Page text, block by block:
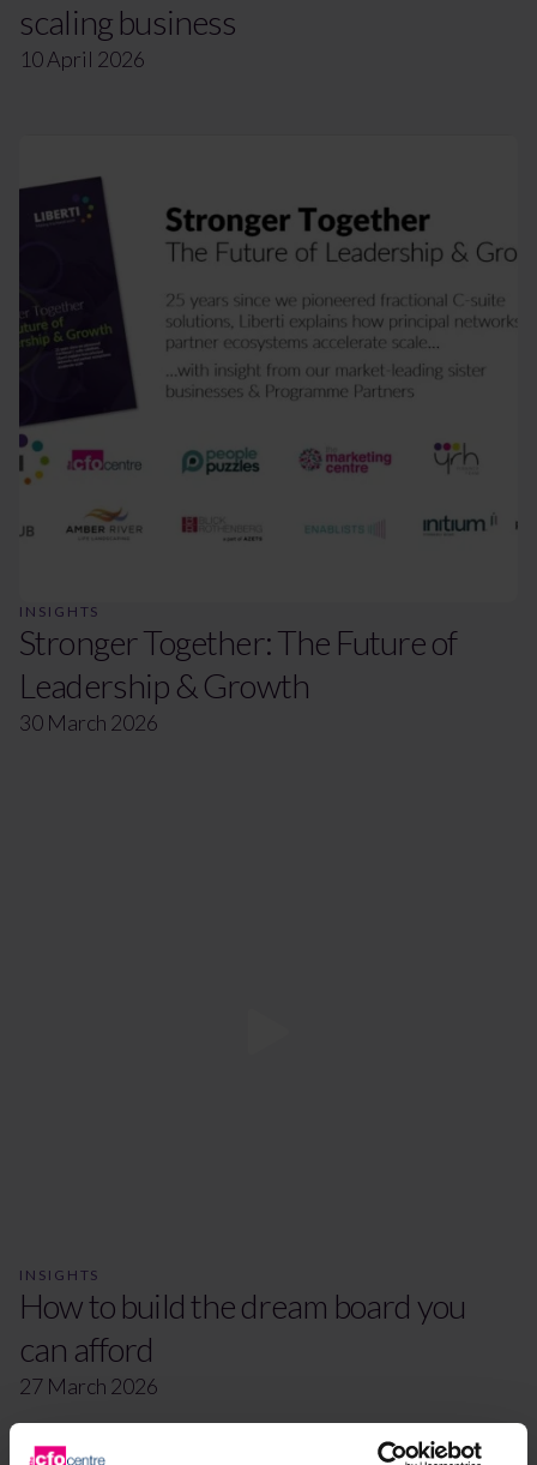
scaling business
10 April 2026
INSIGHTS
Stronger Together: The Future of
Leadership & Growth
30 March 2026
INSIGHTS
How to build the dream board you
can afford
27 March 2026